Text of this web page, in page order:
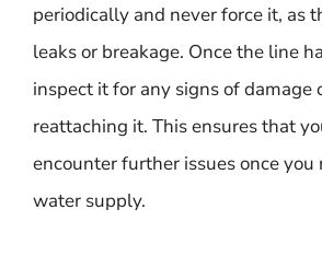
periodically and never force it, as
leaks or breakage. Once the line
inspect it for any signs of damage
reattaching it. This ensures that
encounter further issues once you
water supply.